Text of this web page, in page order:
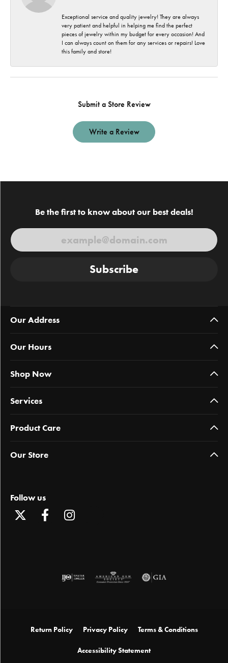
Exceptional service and quality jewelry! They are always
very patient and helpful in helping me find the perfect
pieces of jewelry within my budget for every occasion! And
I can always count on them for any services or repairs! Love
this family and store!
Submit a Store Review
Write a Review
Be the first to know about our best deals!
Subscribe
Our Address
Our Hours
Shop Now
Services
Product Care
Our Store
Follow us
Return Policy Privacy Policy Terms & Conditions
Accessibility Statement